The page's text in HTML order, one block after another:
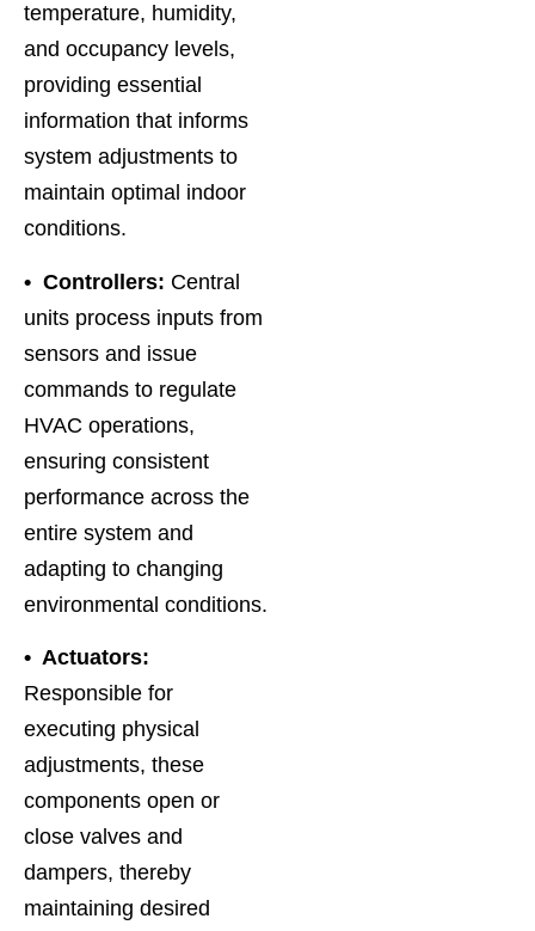
temperature, humidity,
and occupancy levels,
providing essential
information that informs
system adjustments to
maintain optimal indoor
conditions.
• Controllers: Central
units process inputs from
sensors and issue
commands to regulate
HVAC operations,
ensuring consistent
performance across the
entire system and
adapting to changing
environmental conditions.
• Actuators:
Responsible for
executing physical
adjustments, these
components open or
close valves and
dampers, thereby
maintaining desired